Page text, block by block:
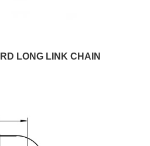
LONG LINK CHAIN